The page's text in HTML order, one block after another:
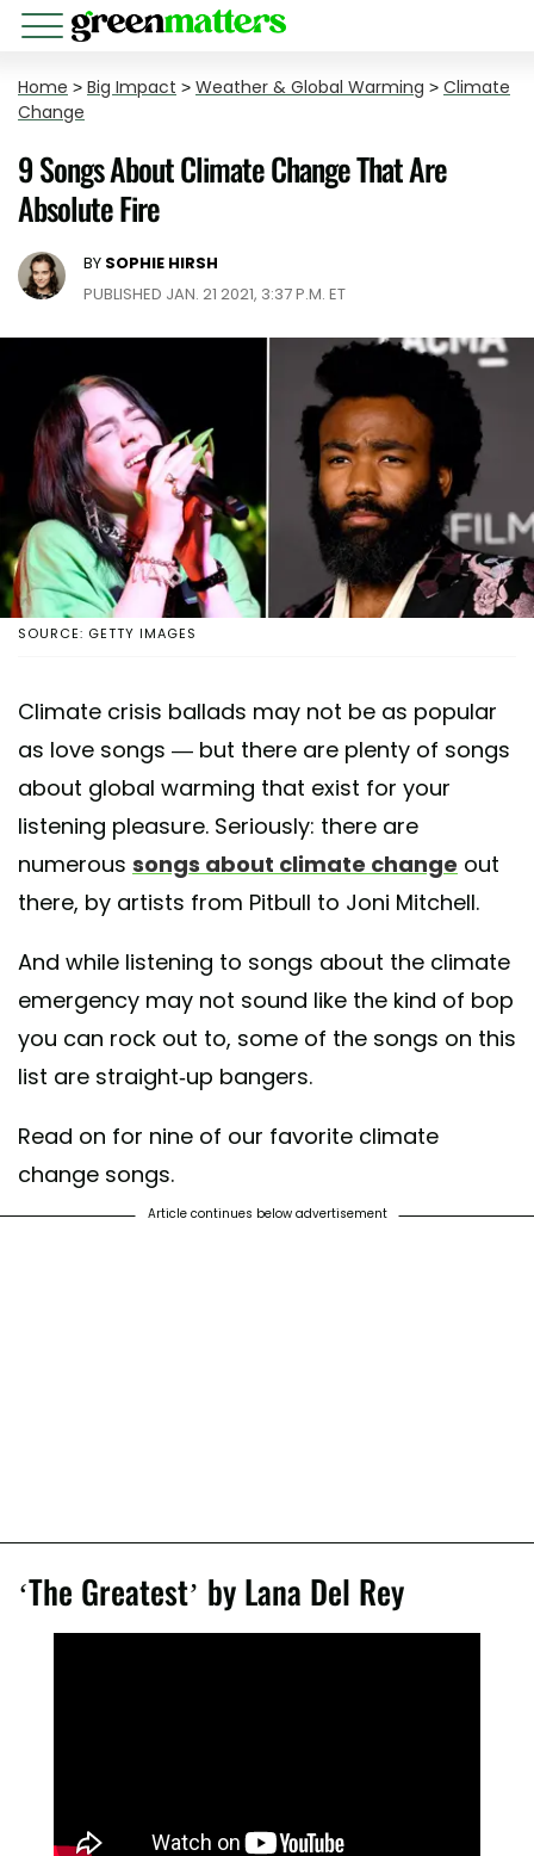
Home > Big Impact > Weather & Global Warming > Climate
Change
9 Songs About Climate Change That Are
Absolute Fire
BY SOPHIE HIRSH
PUBLISHED JAN. 21 2021, 3:37 P.M. ET
SOURCE: GETTY IMAGES
Climate crisis ballads may not be as popular
as love songs — but there are plenty of songs
about global warming that exist for your
listening pleasure. Seriously: there are
numerous songs about climate change out
there, by artists from Pitbull to Joni Mitchell.
And while listening to songs about the climate
emergency may not sound like the kind of bop
you can rock out to, some of the songs on this
list are straight-up bangers.
Read on for nine of our favorite climate
change songs.
Article continues below advertisement
‘The Greatest’ by Lana Del Rey